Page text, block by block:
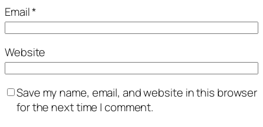
Email*
Website
Save my name, email, and website in this browser
for the next time I comment.